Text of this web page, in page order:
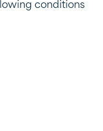
conditions